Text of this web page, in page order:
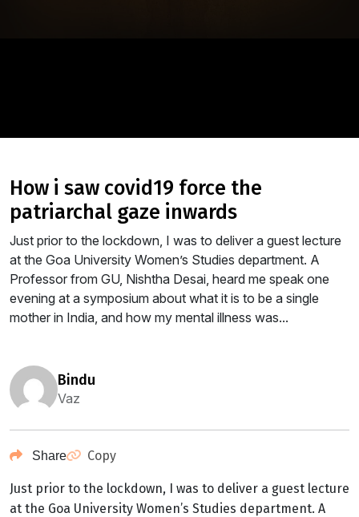
how i saw covid19 force the
patriarchal gaze inwards
Just prior to the lockdown, I was to deliver a guest lecture
at the Goa University Women’s Studies department. A
Professor from GU, Nishtha Desai, heard me speak one
evening at a symposium about what it is to be a single
mother in India, and how my mental illness was...
bindu
Vaz
Share Copy
Just prior to the lockdown, I was to deliver a guest lecture
at the Goa University Women’s Studies department. A